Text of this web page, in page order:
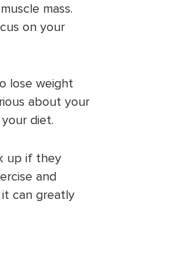
mass.
on your
lose weight
about your
diet.
up if they
and
can greatly